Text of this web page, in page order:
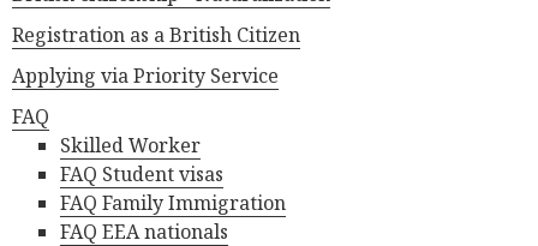
Registration as a British Citizen
Applying via Priority Service
FAQ
Skilled Worker
FAQ Student visas
FAQ Family Immigration
FAQ EEA nationals